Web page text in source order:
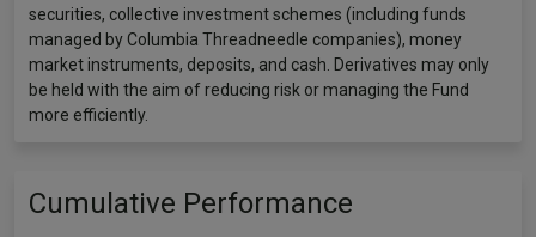
securities, collective investment schemes (including funds
managed by Columbia Threadneedle companies), money
market instruments, deposits, and cash. Derivatives may only
be held with the aim of reducing risk or managing the Fund
more efficiently.
Cumulative Performance